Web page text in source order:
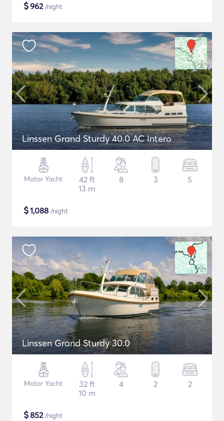
$962/night
Linssen Grand Sturdy 40.0 AC Intero
Motor Yacht
42 ft
13 m
8 3 5
$1,088 /night
Linssen Grand Sturdy 30.0
Motor Yacht
32 ft
10 m
4 2 2
$852/night